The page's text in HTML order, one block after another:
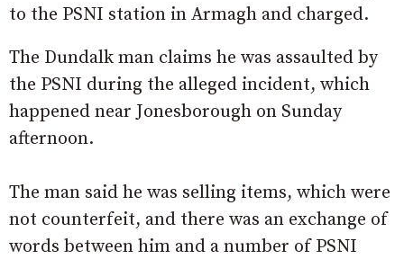
to the PSNI station in Armagh and charged.
The Dundalk man claims he was assaulted by
the PSNI during the alleged incident, which
happened near Jonesborough on Sunday
afternoon.
The man said he was selling items, which were
not counterfeit, and there was an exchange of
words between him and a number of PSNI